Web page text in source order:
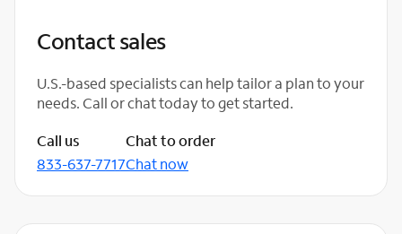
Contact sales
U.S.-based specialists can help tailor a plan to your
needs. Call or chat today to get started.
Call us
833-637-7717
Chat to order
Chat now